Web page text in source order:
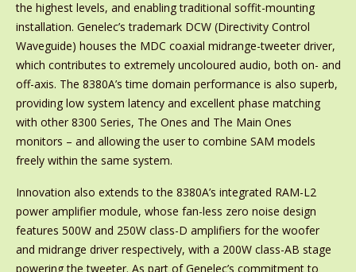
the highest levels, and enabling traditional soffit-mounting
installation. Genelec’s trademark DCW (Directivity Control
Waveguide) houses the MDC coaxial midrange-tweeter driver,
which contributes to extremely uncoloured audio, both on- and
off-axis. The 8380A’s time domain performance is also superb,
providing low system latency and excellent phase matching
with other 8300 Series, The Ones and The Main Ones
monitors – and allowing the user to combine SAM models
freely within the same system.
Innovation also extends to the 8380A’s integrated RAM-L2
power amplifier module, whose fan-less zero noise design
features 500W and 250W class-D amplifiers for the woofer
and midrange driver respectively, with a 200W class-AB stage
powering the tweeter. As part of Genelec’s commitment to